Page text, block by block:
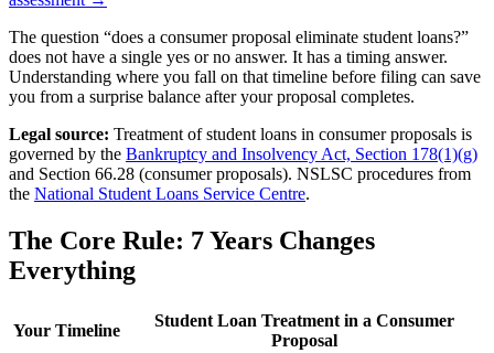
The question “does a consumer proposal eliminate student loans?”
does not have a single yes or no answer. It has a timing answer.
Understanding where you fall on that timeline before filing can save
you from a surprise balance after your proposal completes.
Legal source: Treatment of student loans in consumer proposals is
governed by the Bankruptcy and Insolvency Act, Section 178(1)(g)
and Section 66.28 (consumer proposals). NSLSC procedures from
the National Student Loans Service Centre.
The Core Rule: 7 Years Changes
Everything
Your Timeline
Student Loan Treatment in a Consumer
Proposal